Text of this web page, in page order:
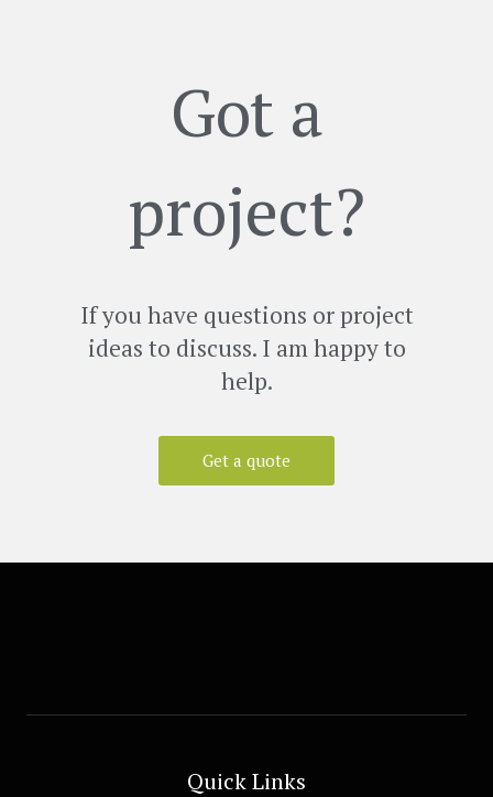
Got a
project?
If you have questions or project
ideas to discuss. I am happy to
help.
Get a quote
Quick Links